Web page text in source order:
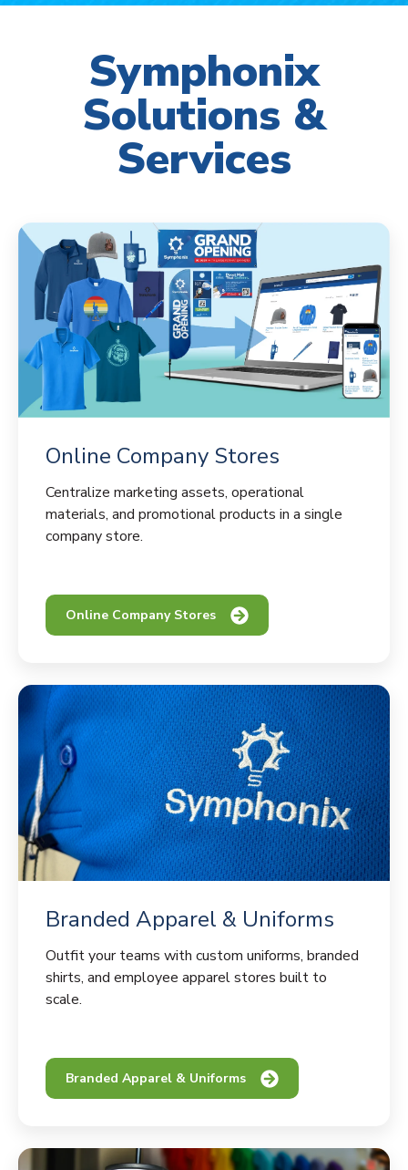
Symphonix
Solutions &
Services
Online Company Stores
Centralize marketing assets, operational
materials, and promotional products in a single
company store.
Online Company Stores
Branded Apparel & Uniforms
Outfit your teams with custom uniforms, branded
shirts, and employee apparel stores built to
scale.
Branded Apparel & Uniforms